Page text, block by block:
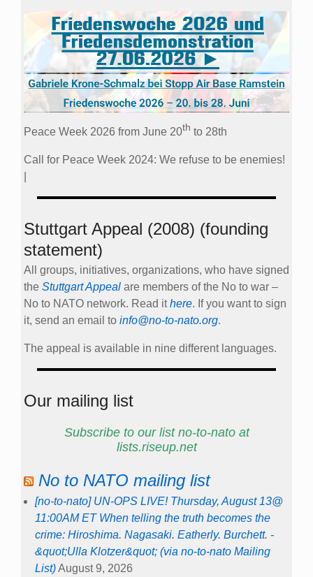
Peace Week 2026 from June 20th to 28th
Call for Peace Week 2024: We refuse to be enemies!
Stuttgart Appeal (2008) (founding
statement)
All groups, initiatives, organizations, who have signed
the Stuttgart Appeal are members of the No to war –
No to NATO network. Read ithere. If you want to sign
it, send an email to info@no-to-nato.org.
The appeal is available in nine different languages.
Our mailing list
Subscribe to our list no-to-nato at
lists.riseup.net
No to NATO mailing list
[no-to-nato] UN-OPS LIVE! Thursday, August 13@
11:00AM ET When telling the truth becomes the
crime: Hiroshima. Nagasaki. Eatherly. Burchett. -
&quot;Ulla Klotzer&quot; (via no-to-nato Mailing
List)August 9, 2026